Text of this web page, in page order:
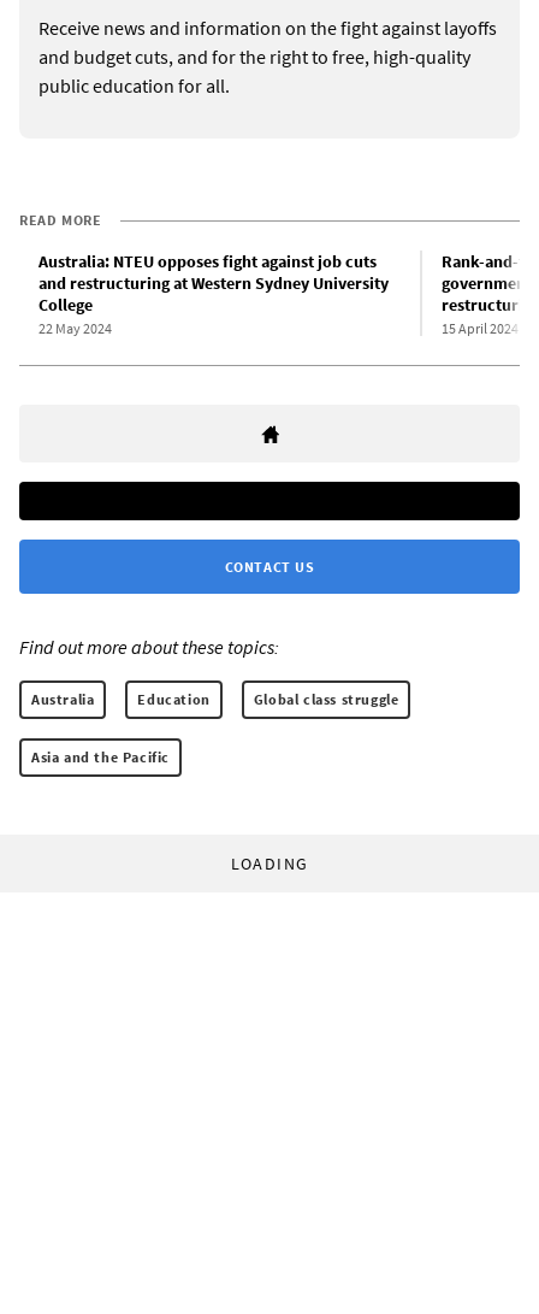
Receive news and information on the fight against layoffs
and budget cuts, and for the right to free, high-quality
public education for all.
READ MORE
Australia: NTEU opposes fight against job cuts
and restructuring at Western Sydney University
College
22 May 2024
Rank-and-
15 April 2024
CONTACT US
Find out more about these topics:
Australia Education Global class struggle
Asia and the Pacific
LOADING